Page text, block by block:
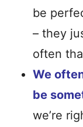
be
– they
often
We
be
we’re